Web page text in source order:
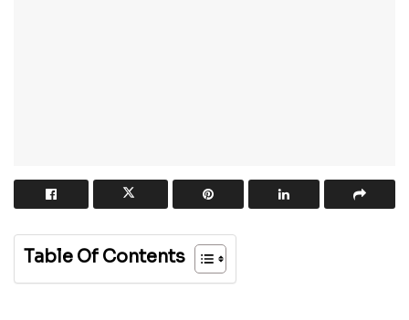
Table Of Contents